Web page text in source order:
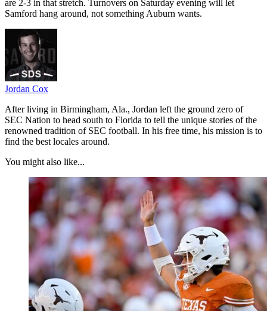
are 2-3 in that stretch. Turnovers on Saturday evening will let
Samford hang around, not something Auburn wants.
Jordan Cox
After living in Birmingham, Ala., Jordan left the ground zero of
SEC Nation to head south to Florida to tell the unique stories of the
renowned tradition of SEC football. In his free time, his mission is to
find the best locales around.
You might also like...